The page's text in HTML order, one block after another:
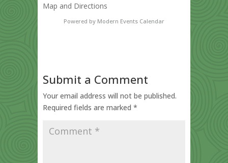
Map and Directions
Powered by Modern Events Calendar
Submit a Comment
Your email address will not be published.
Required fields are marked *